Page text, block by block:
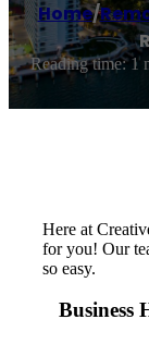
Home/
Reading time: 1
Here at
for you! Our
so easy.
Business